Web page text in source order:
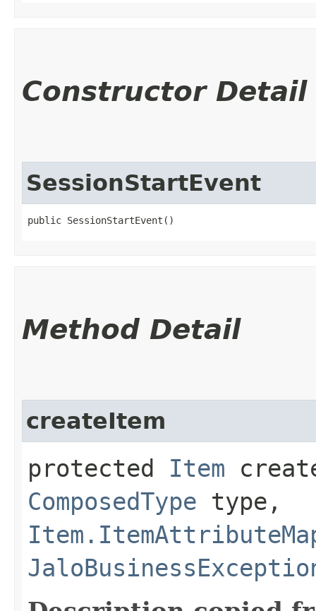
Constructor Detail
SessionStartEvent
public SessionStartEvent()
Method Detail
createItem
protected Item
ComposedType type,